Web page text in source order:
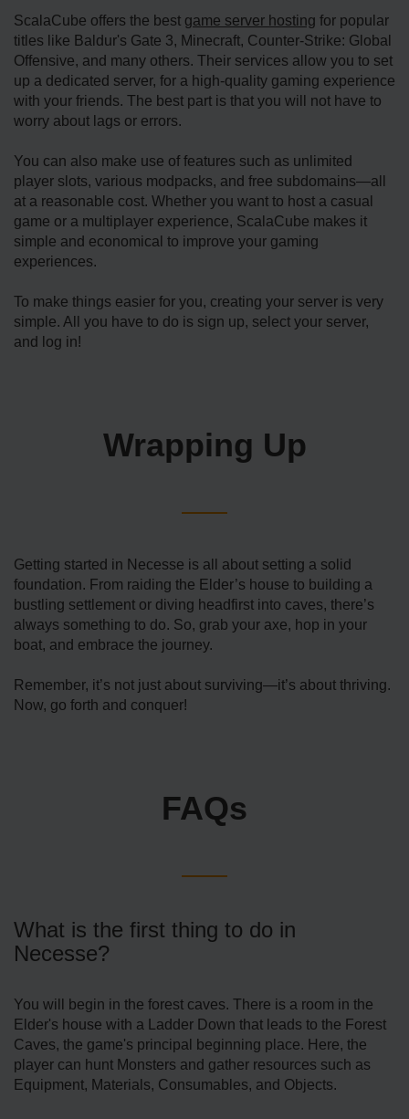
ScalaCube offers the best game server hosting for popular
titles like Baldur's Gate 3, Minecraft, Counter-Strike: Global
Offensive, and many others. Their services allow you to set
up a dedicated server, for a high-quality gaming experience
with your friends. The best part is that you will not have to
worry about lags or errors.
You can also make use of features such as unlimited
player slots, various modpacks, and free subdomains—all
at a reasonable cost. Whether you want to host a casual
game or a multiplayer experience, ScalaCube makes it
simple and economical to improve your gaming
experiences.
To make things easier for you, creating your server is very
simple. All you have to do is sign up, select your server,
and log in!
Wrapping Up
Getting started in Necesse is all about setting a solid
foundation. From raiding the Elder’s house to building a
bustling settlement or diving headfirst into caves, there’s
always something to do. So, grab your axe, hop in your
boat, and embrace the journey.
Remember, it’s not just about surviving—it’s about thriving.
Now, go forth and conquer!
FAQs
What is the first thing to do in
Necesse?
You will begin in the forest caves. There is a room in the
Elder's house with a Ladder Down that leads to the Forest
Caves, the game's principal beginning place. Here, the
player can hunt Monsters and gather resources such as
Equipment, Materials, Consumables, and Objects.